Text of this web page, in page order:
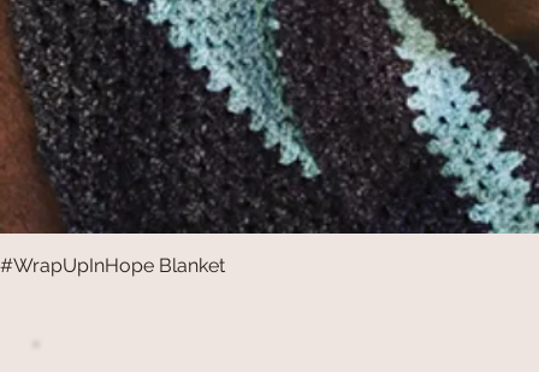
#WrapUpInHope Blanket